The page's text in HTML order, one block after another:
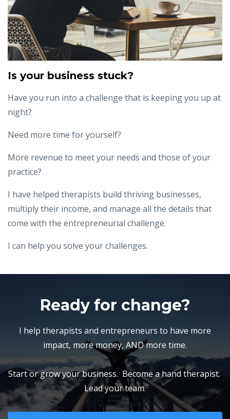
Is your business stuck?
Have you run into a challenge that is keeping you up at
night?
Need more time for yourself?
More revenue to meet your needs and those of your
practice?
I have helped therapists build thriving businesses,
multiply their income, and manage all the details that
come with the entrepreneurial challenge.
I can help you solve your challenges.
Ready for change?
I help therapists and entrepreneurs to have more
impact, more money, AND more time.
Start or grow your business. Become a hand therapist.
Lead your team.